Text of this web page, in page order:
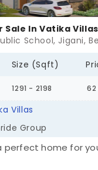
Sale In Vatika
School, Jigani,
Size (Sqft)
1291 - 2198 62
Villas
Group
perfect home for
Pride Group. So